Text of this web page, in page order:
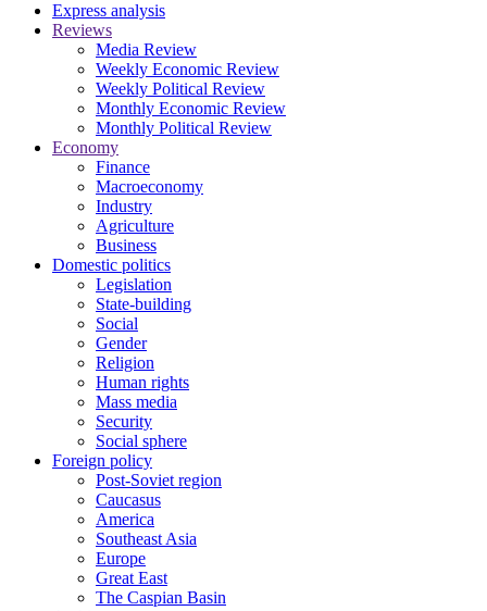
Express analysis
Reviews
Media Review
Weekly Economic Review
Weekly Political Review
Monthly Economic Review
Monthly Political Review
Economy
Finance
Macroeconomy
Industry
Agriculture
Business
Domestic politics
Legislation
State-building
Social
Gender
Religion
Human rights
Mass media
Security
Social sphere
Foreign policy
Post-Soviet region
Caucasus
America
Southeast Asia
Europe
Great East
The Caspian Basin